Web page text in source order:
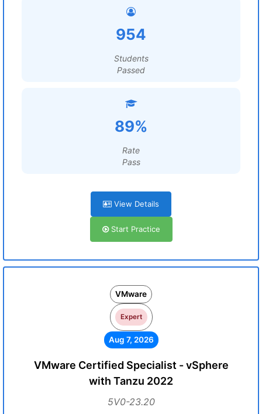
954
Students
Passed
89%
Rate
Pass
View Details
Start Practice
VMware
Expert
Aug 7, 2026
VMware Certified Specialist - vSphere
with Tanzu 2022
5V0-23.20